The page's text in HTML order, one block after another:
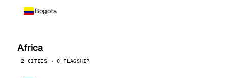
Bogota
Africa
2 CITIES · 0 FLAGSHIP